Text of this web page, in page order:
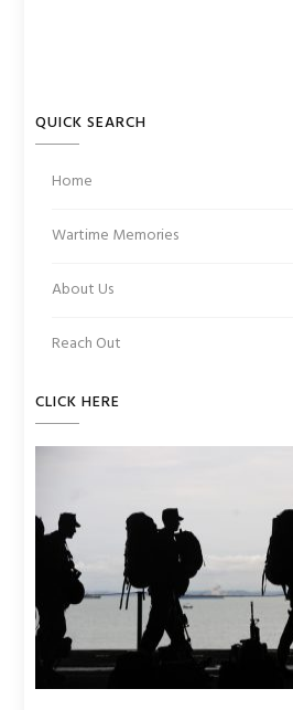
QUICK SEARCH
Home
Wartime Memories
About Us
Reach Out
CLICK HERE